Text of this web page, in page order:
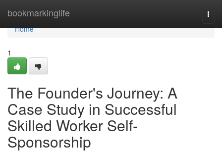
bookmarkinglife
Home
Home
1
The Founder's Journey: A
Case Study in Successful
Skilled Worker Self-
Sponsorship